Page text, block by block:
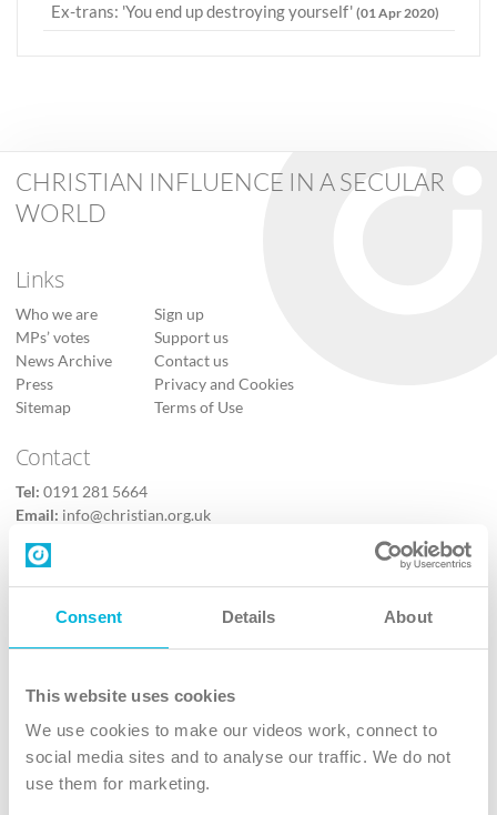
Consent Details About
This website uses cookies
We use cookies to make our videos work, connect to
social media sites and to analyse our traffic. We do not
use them for marketing.
Ex-trans: 'You end up destroying yourself' (01 Apr 2020)
CHRISTIAN INFLUENCE IN A SECULAR
WORLD
Links
Who we are
MPs’ votes
News Archive
Press
Sitemap
Sign up
Support us
Contact us
Privacy and Cookies
Terms of Use
Contact
Tel: 0191 281 5664
Email: info@christian.org.uk
Contact us
Follow Us
X
Instagram
TikTok